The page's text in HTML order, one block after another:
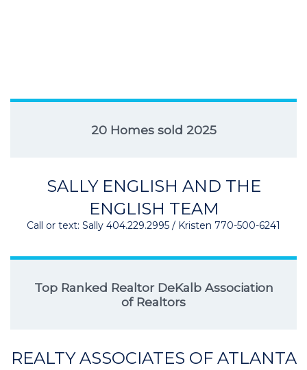
20 Homes sold 2025
SALLY ENGLISH AND THE
ENGLISH TEAM
Call or text: Sally 404.229.2995 / Kristen 770-500-6241
Top Ranked Realtor DeKalb Association
of Realtors
REALTY ASSOCIATES OF ATLANTA